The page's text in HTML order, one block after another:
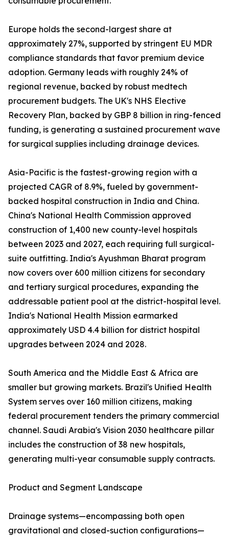
Europe holds the second-largest share at
approximately 27%, supported by stringent EU MDR
compliance standards that favor premium device
adoption. Germany leads with roughly 24% of
regional revenue, backed by robust medtech
procurement budgets. The UK's NHS Elective
Recovery Plan, backed by GBP 8 billion in ring-fenced
funding, is generating a sustained procurement wave
for surgical supplies including drainage devices.
Asia-Pacific is the fastest-growing region with a
projected CAGR of 8.9%, fueled by government-
backed hospital construction in India and China.
China's National Health Commission approved
construction of 1,400 new county-level hospitals
between 2023 and 2027, each requiring full surgical-
suite outfitting. India's Ayushman Bharat program
now covers over 600 million citizens for secondary
and tertiary surgical procedures, expanding the
addressable patient pool at the district-hospital level.
India's National Health Mission earmarked
approximately USD 4.4 billion for district hospital
upgrades between 2024 and 2028.
South America and the Middle East & Africa are
smaller but growing markets. Brazil's Unified Health
System serves over 160 million citizens, making
federal procurement tenders the primary commercial
channel. Saudi Arabia's Vision 2030 healthcare pillar
includes the construction of 38 new hospitals,
generating multi-year consumable supply contracts.
Product and Segment Landscape
Drainage systems—encompassing both open
gravitational and closed-suction configurations—